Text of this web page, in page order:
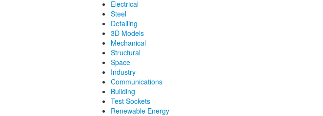
Electrical
Steel
Detailing
3D Models
Mechanical
Structural
Space
Industry
Communications
Building
Test Sockets
Renewable Energy